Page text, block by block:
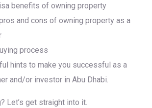
benefits of owning property
and cons of owning property as a
process
hints to make you successful as a
and/or investor in Abu Dhabi.
Let’s get straight into it.